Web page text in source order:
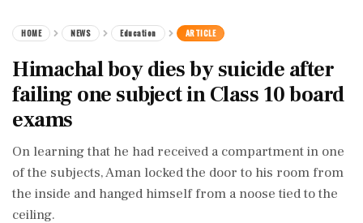
HOME NEWS Education ARTICLE
Himachal boy dies by suicide after
failing one subject in Class 10 board
exams
On learning that he had received a compartment in one
of the subjects, Aman locked the door to his room from
the inside and hanged himself from a noose tied to the
ceiling.